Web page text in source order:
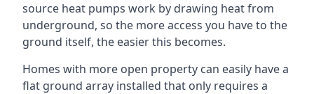
source heat pumps work by drawing heat from
underground, so the more access you have to the
ground itself, the easier this becomes.
Homes with more open property can easily have a
flat ground array installed that only requires a